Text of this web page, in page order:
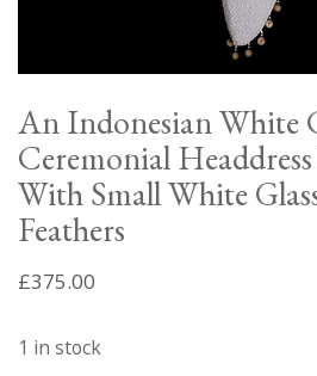
An Indonesian White
Ceremonial
With Small White
Feathers
£375.00
1 in stock